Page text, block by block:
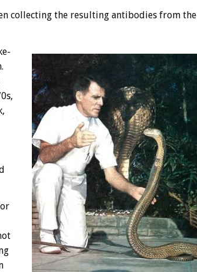
collecting the resulting antibodies from the